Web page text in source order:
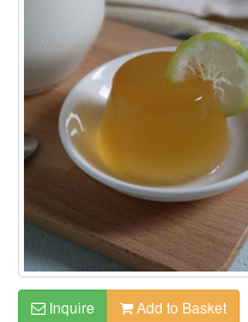
Inquire Add to Basket